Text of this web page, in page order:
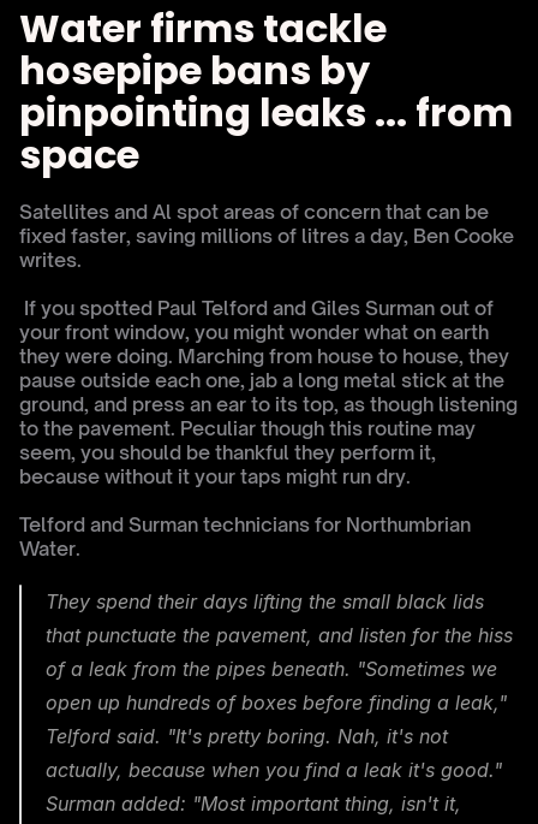
Water firms tackle
hosepipe bans by
pinpointing leaks ... from
space
Satellites and Al spot areas of concern that can be
fixed faster, saving millions of litres a day, Ben Cooke
writes.
your front window, you might wonder what on earth
they were doing. Marching from house to house, they
pause outside each one, jab a long metal stick at the
ground, and press an ear to its top, as though listening
to the pavement. Peculiar though this routine may
seem, you should be thankful they perform it,
because without it your taps might run dry.
Telford and Surman technicians for Northumbrian
Water.
They spend their days lifting the small black lids
that punctuate the pavement, and listen for the hiss
of a leak from the pipes beneath. "Sometimes we
open up hundreds of boxes before finding a leak,"
Telford said. "It's pretty boring. Nah, it's not
actually, because when you find a leak it's good."
Surman added: "Most important thing, isn't it,